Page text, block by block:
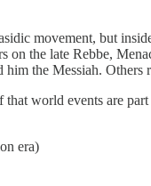
movement, but
on the late Rebbe,
the Messiah. Others
that world events are
era)